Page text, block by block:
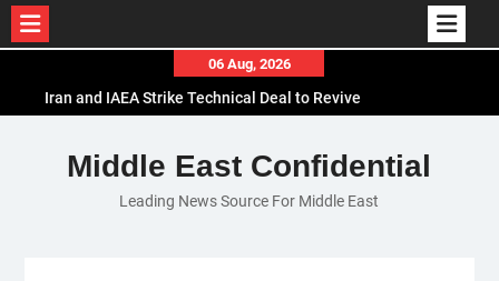
content
06 Aug, 2026
Iran and IAEA Strike Technical Deal to Revive
El-Sisi Calls for Increased Efforts to Restore Gaza
Ceasefire in Meeting with Hungarian Speaker
Mauritania and Saudi Arabia Deepen
Middle East Confidential
Leading News Source For Middle East